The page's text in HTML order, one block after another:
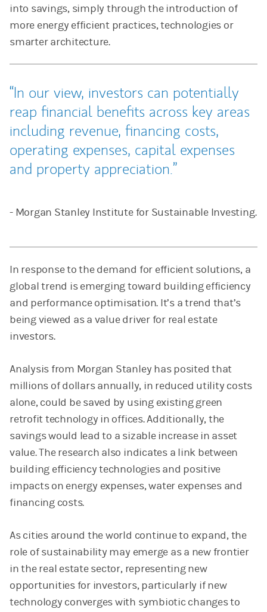
into savings, simply through the introduction of
more energy efficient practices, technologies or
smarter architecture.
In our view, investors can potentially
reap financial benefits across key areas
including revenue, financing costs,
operating expenses, capital expenses
and property appreciation.
- Morgan Stanley Institute for Sustainable Investing.
In response to the demand for efficient solutions, a
global trend is emerging toward building efficiency
and performance optimisation. It’s a trend that’s
being viewed as a value driver for real estate
investors.
Analysis from Morgan Stanley has posited that
millions of dollars annually, in reduced utility costs
alone, could be saved by using existing green
retrofit technology in offices. Additionally, the
savings would lead to a sizable increase in asset
value. The research also indicates a link between
building efficiency technologies and positive
impacts on energy expenses, water expenses and
financing costs.
As cities around the world continue to expand, the
role of sustainability may emerge as a new frontier
in the real estate sector, representing new
opportunities for investors, particularly if new
technology converges with symbiotic changes to